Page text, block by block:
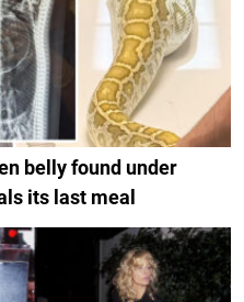
belly found under
its last meal